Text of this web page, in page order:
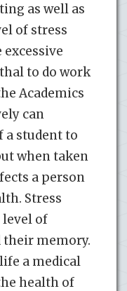
as well as
of stress
to do work
Academics
can
student to
when taken
a person
Stress
of
their memory.
a medical
health of